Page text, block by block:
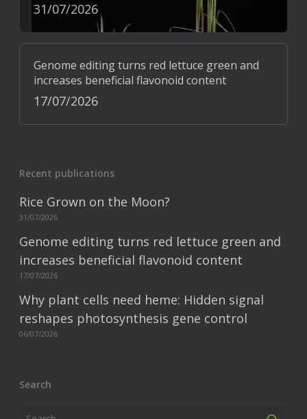
31/07/2026
Genome editing turns red lettuce green and
increases beneficial flavonoid content
17/07/2026
Recent publications
Rice Grown on the Moon?
31/07/2026
Genome editing turns red lettuce green and
increases beneficial flavonoid content
17/07/2026
Why plant cells need heme: Hidden signal
reshapes photosynthesis gene control
06/07/2026
Search